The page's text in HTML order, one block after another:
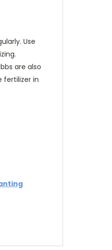
Use
are also
fertilizer in